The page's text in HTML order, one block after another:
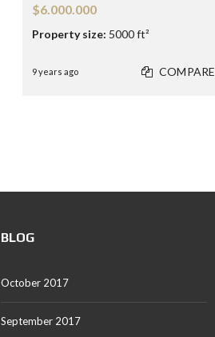
$6.000.000
Property size: 5000 ft²
9 years ago COMPARE
BLOG
October 2017
September 2017